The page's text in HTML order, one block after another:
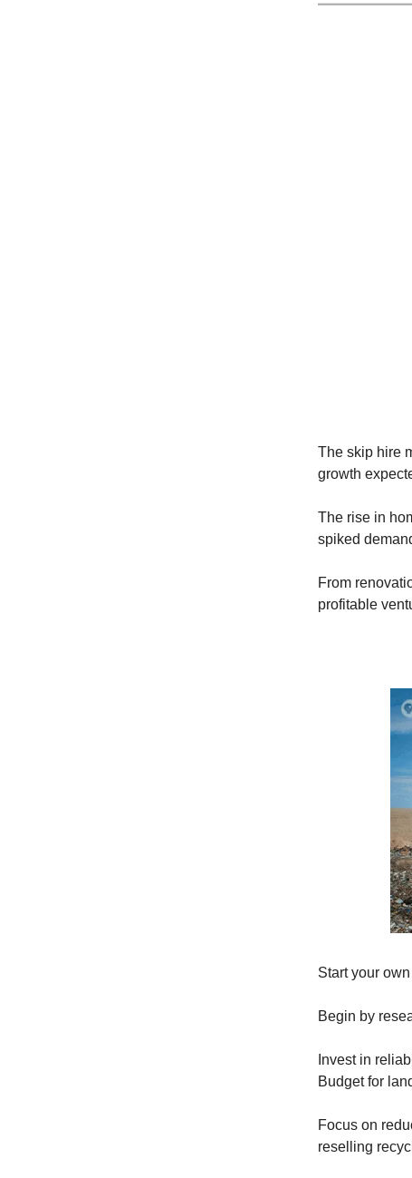
The skip hire
growth
The rise in
spiked
From
profitable
Start your
Begin by
Invest in
Budget for
Focus on
reselling